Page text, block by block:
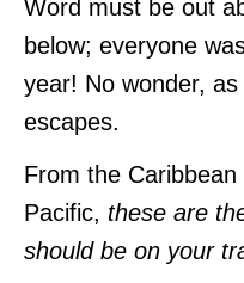
Word must be out
below; everyone
year! No wonder, as
escapes.
From the
Pacific, these are
should be on your